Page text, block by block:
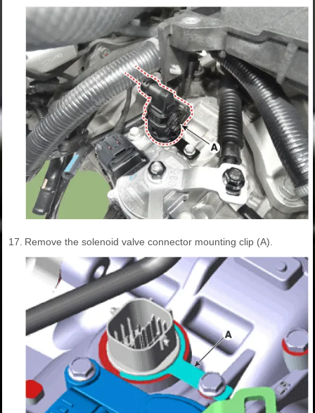
17. Remove the solenoid valve connector mounting clip (A).